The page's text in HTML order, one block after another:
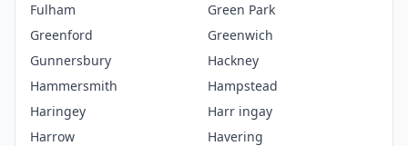
Fulham
Green Park
Greenford
Greenwich
Gunnersbury
Hackney
Hammersmith
Hampstead
Haringey
Harr ingay
Harrow
Havering